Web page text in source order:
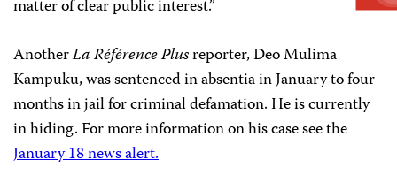
matter of clear public interest.”
AnotherLa Référence Plusreporter, Deo Mulima
Kampuku, was sentenced in absentia in January to four
months in jail for criminal defamation. He is currently
in hiding. For more information on his case see the
January 18 news alert.